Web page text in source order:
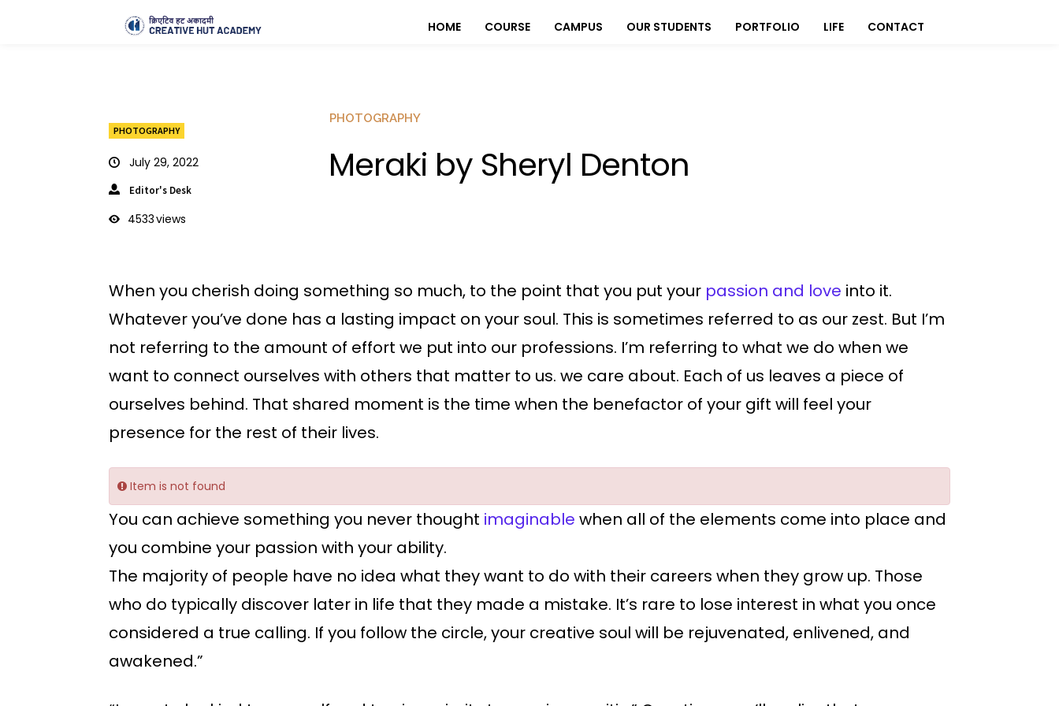
HOME COURSE CAMPUS OUR STUDENTS PORTFOLIO LIFE CONTACT
PHOTOGRAPHY
July 29, 2022
Editor's Desk
4533views
PHOTOGRAPHY
Meraki by Sheryl Denton
When you cherish doing something so much, to the point that you put your passion and love into it.
Whatever you’ve done has a lasting impact on your soul. This is sometimes referred to as our zest. But I’m
not referring to the amount of effort we put into our professions. I’m referring to what we do when we
want to connect ourselves with others that matter to us. we care about. Each of us leaves a piece of
ourselves behind. That shared moment is the time when the benefactor of your gift will feel your
presence for the rest of their lives.
Item is not found
You can achieve something you never thought imaginable when all of the elements come into place and
you combine your passion with your ability.
The majority of people have no idea what they want to do with their careers when they grow up. Those
who do typically discover later in life that they made a mistake. It’s rare to lose interest in what you once
considered a true calling. If you follow the circle, your creative soul will be rejuvenated, enlivened, and
awakened.”